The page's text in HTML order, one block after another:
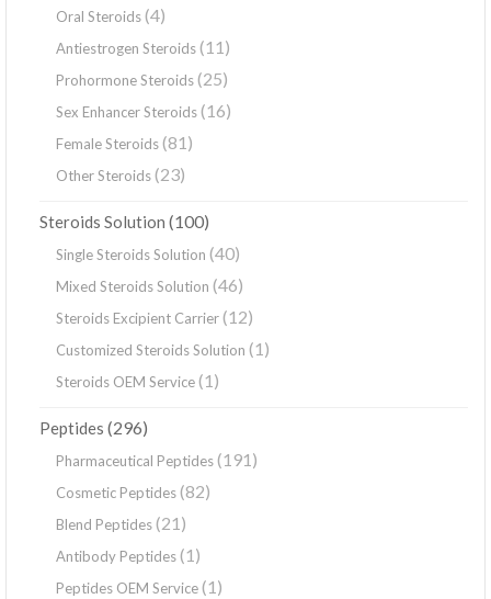
Oral Steroids(4)
Antiestrogen Steroids(11)
Prohormone Steroids(25)
Sex Enhancer Steroids(16)
Female Steroids(81)
Other Steroids(23)
Steroids Solution (100)
Single Steroids Solution (40)
Mixed Steroids Solution (46)
Steroids Excipient Carrier(12)
Customized Steroids Solution (1)
Steroids OEM Service(1)
Peptides (296)
Pharmaceutical Peptides(191)
Cosmetic Peptides(82)
Blend Peptides(21)
Antibody Peptides(1)
Peptides OEM Service(1)